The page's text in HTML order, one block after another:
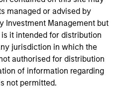
managed or advised by
Investment Management but
it intended for distribution
jurisdiction in which the
authorised for distribution
of information regarding
not permitted.
Inc., (NYSE:ZMH).
Capital